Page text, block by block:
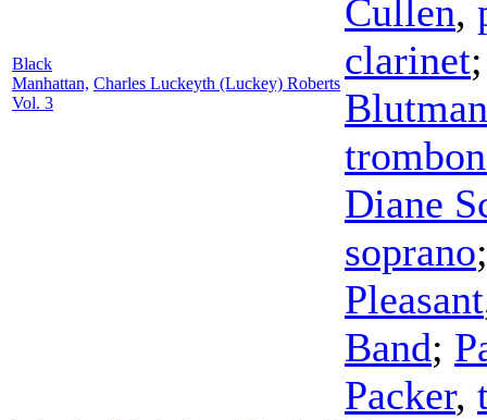
Black
Manhattan,
Vol. 3
Charles Luckeyth (Luckey) Roberts
Cullen,
clarinet
Blutman
Diane
soprano
Pleasant
Band;
Packer,